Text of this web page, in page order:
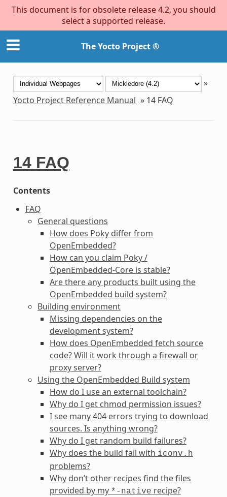
This document is for obsolete release 4.2, you should
select a supported release.
The Yocto Project ®
»
Yocto Project Reference Manual » 14 FAQ
14 FAQ
Contents
FAQ
General questions
How does Poky differ from
OpenEmbedded?
How can you claim Poky /
OpenEmbedded-Core is stable?
Are there any products built using the
OpenEmbedded build system?
Building environment
Missing dependencies on the
development system?
How does OpenEmbedded fetch source
code? Will it work through a firewall or
proxy server?
Using the OpenEmbedded Build system
How do I use an external toolchain?
Why do I get chmod permission issues?
I see many 404 errors trying to download
sources. Is anything wrong?
Why do I get random build failures?
Why does the build fail with iconv.h
problems?
Why don’t other recipes find the files
provided by my *-native recipe?